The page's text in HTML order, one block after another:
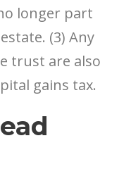
longer part
(3) Any
trust are also
gains tax.